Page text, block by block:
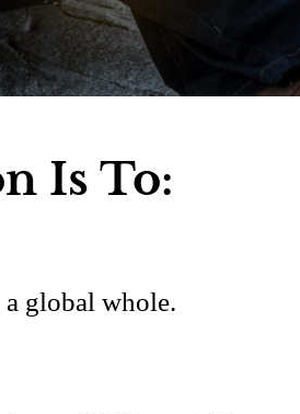
Is To:
global whole.